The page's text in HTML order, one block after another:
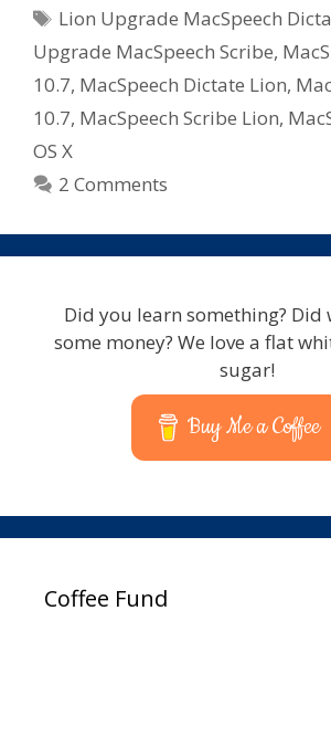
Tags
Lion Upgrade MacSpeech
Upgrade MacSpeech Scribe,
10.7, MacSpeech Dictate Lion,
10.7, MacSpeech Scribe Lion,
OS X
2 Comments
Did you learn something? Did
some money? We love a flat
sugar!
Buy Me a Coffee
Coffee Fund